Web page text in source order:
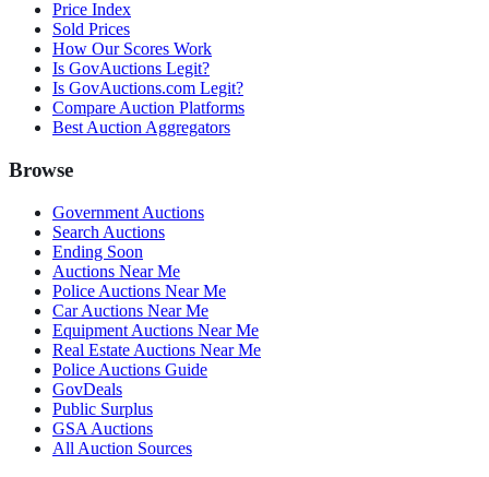
Price Index
Sold Prices
How Our Scores Work
Is GovAuctions Legit?
Is GovAuctions.com Legit?
Compare Auction Platforms
Best Auction Aggregators
Browse
Government Auctions
Search Auctions
Ending Soon
Auctions Near Me
Police Auctions Near Me
Car Auctions Near Me
Equipment Auctions Near Me
Real Estate Auctions Near Me
Police Auctions Guide
GovDeals
Public Surplus
GSA Auctions
All Auction Sources